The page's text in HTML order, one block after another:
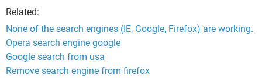
Related:
None of the search engines (IE, Google, Firefox) are working.
Opera search engine google
Google search from usa
Remove search engine from firefox